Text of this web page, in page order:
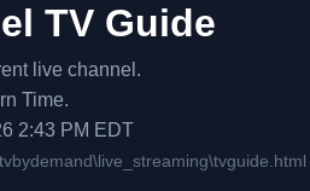
TV Guide
live channel.
Time.
2:43 PM EDT